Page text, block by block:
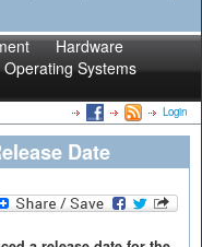
Hardware
Operating Systems
Login
Date